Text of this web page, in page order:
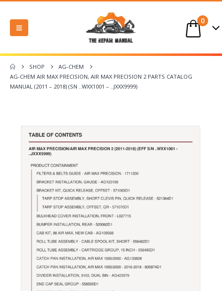
0
SHOP
AG-CHEM
AG-CHEM AIR MAX PRECISION, AIR MAX PRECISION 2 PARTS CATALOG
MANUAL (2011 – 2018) (SN ..WXX1001 – ..JXXX9999)